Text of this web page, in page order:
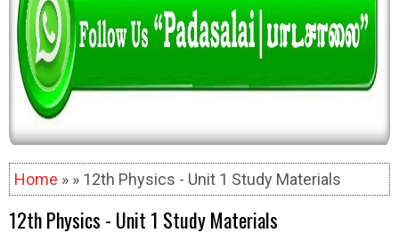
Home » » 12th Physics - Unit 1 Study Materials
12th Physics - Unit 1 Study Materials